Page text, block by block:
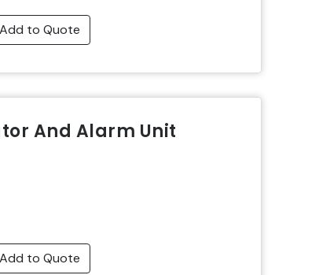
Add to Quote
And Alarm Unit
Add to Quote